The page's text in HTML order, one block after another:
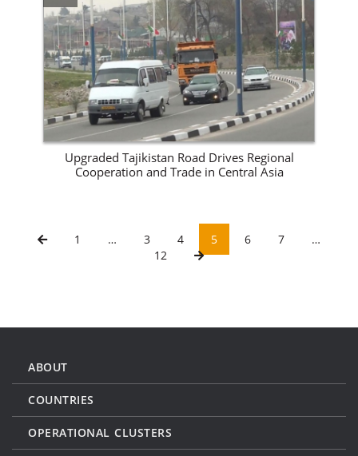
View Site
Upgraded Tajikistan Road Drives Regional
Cooperation and Trade in Central Asia
1 … 3 4 5 6 7
…
12
ABOUT
COUNTRIES
OPERATIONAL CLUSTERS